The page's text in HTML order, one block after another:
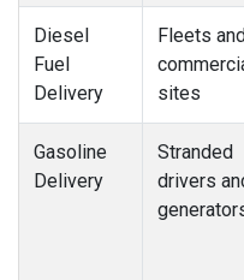
Diesel
Fuel
Delivery
Fleets
sites
Gasoline
Delivery
Stranded
drivers